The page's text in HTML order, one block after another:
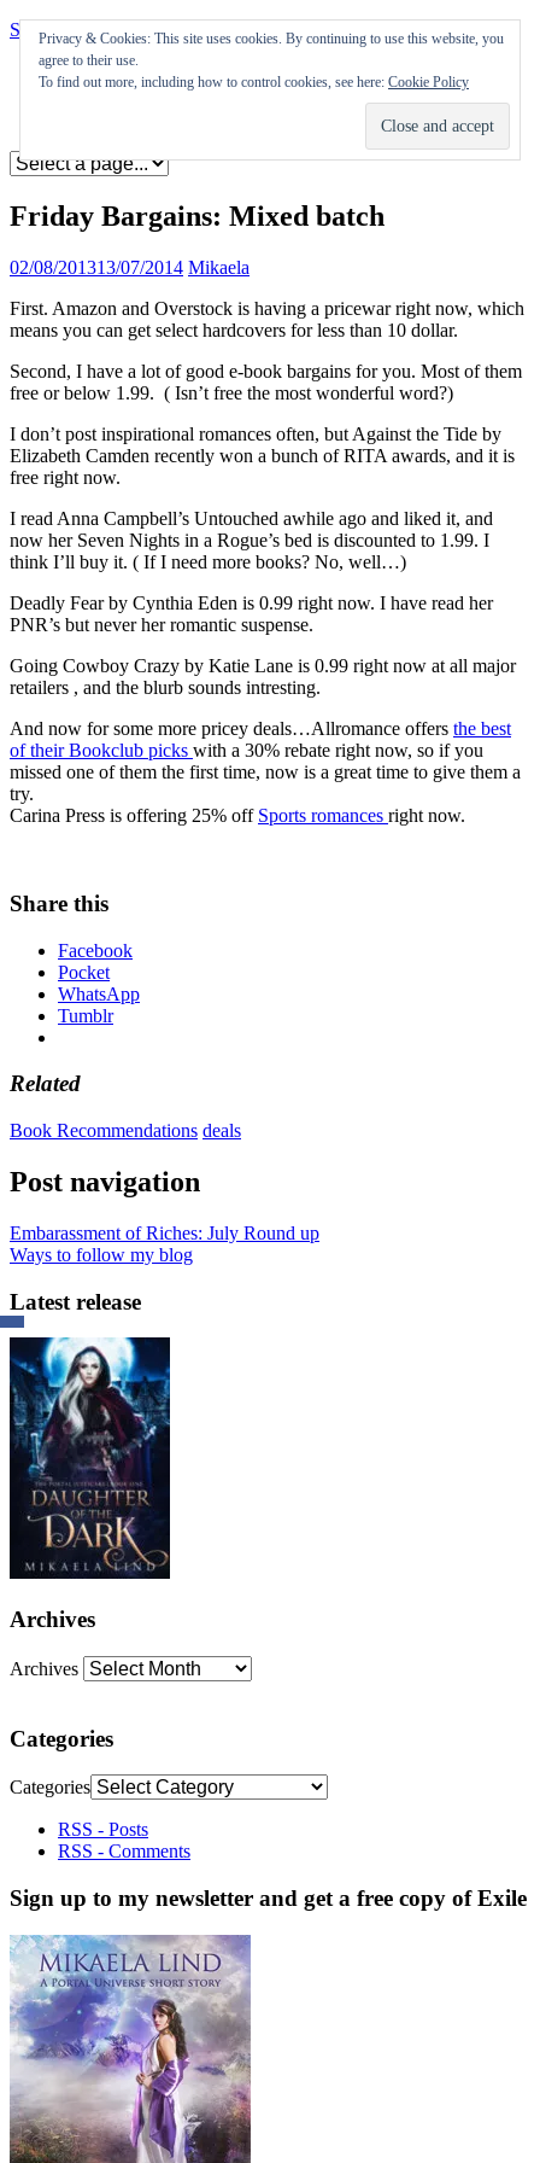
Skip to content
Appearances
Friday Bargains: Mixed batch
02/08/201313/07/2014 Mikaela
First. Amazon and Overstock is having a pricewar right now, which
means you can get select hardcovers for less than 10 dollar.
Second, I have a lot of good e-book bargains for you. Most of them
free or below 1.99. ( Isn’t free the most wonderful word?)
I don’t post inspirational romances often, but Against the Tide by
Elizabeth Camden recently won a bunch of RITA awards, and it is
free right now.
I read Anna Campbell’s Untouched awhile ago and liked it, and
now her Seven Nights in a Rogue’s bed is discounted to 1.99. I
think I’ll buy it. ( If I need more books? No, well…)
Deadly Fear by Cynthia Eden is 0.99 right now. I have read her
PNR’s but never her romantic suspense.
Going Cowboy Crazy by Katie Lane is 0.99 right now at all major
retailers , and the blurb sounds intresting.
And now for some more pricey deals…Allromance offers the best
of their Bookclub picks with a 30% rebate right now, so if you
missed one of them the first time, now is a great time to give them a
try.
Carina Press is offering 25% off Sports romances right now.
Share this
Facebook
Pocket
WhatsApp
Tumblr
Related
Book Recommendations deals
Post navigation
Embarassment of Riches: July Round up
Ways to follow my blog
Latest release
Archives
Archives
Categories
Categories
RSS - Posts
RSS - Comments
Sign up to my newsletter and get a free copy of Exile
Privacy & Cookies: This site uses cookies. By continuing to use this website, you
agree to their use.
To find out more, including how to control cookies, see here: Cookie Policy